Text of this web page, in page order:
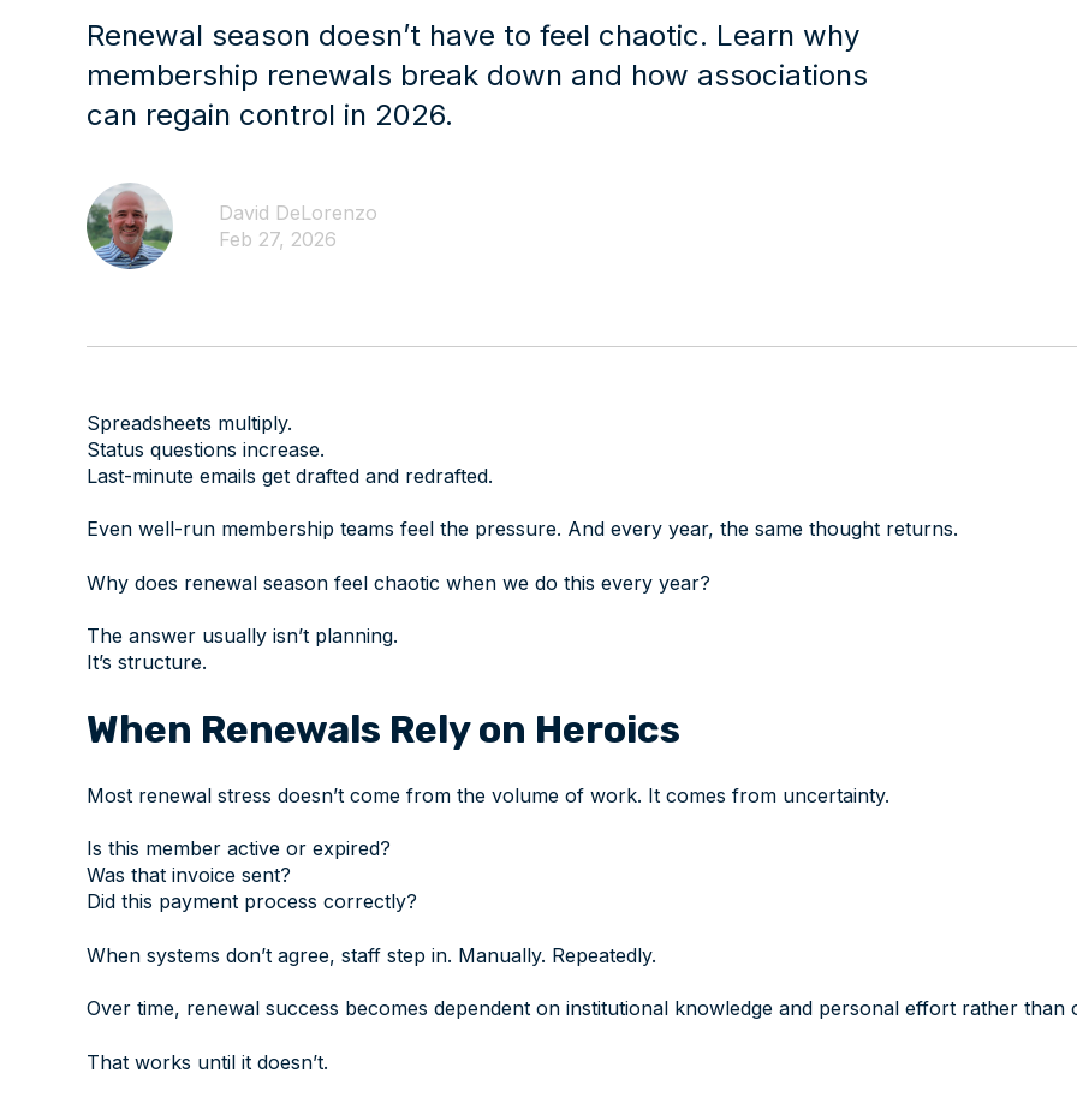
Renewal season doesn’t have to feel chaotic. Learn why
membership renewals break down and how associations
can regain control in 2026.
David DeLorenzo
Feb 27, 2026
Spreadsheets multiply.
Status questions increase.
Last-minute emails get drafted and redrafted.
Even well-run membership teams feel the pressure. And every year, the same thought returns.
Why does renewal season feel chaotic when we do this every year?
The answer usually isn’t planning.
It’s structure.
When Renewals Rely on Heroics
Most renewal stress doesn’t come from the volume of work. It comes from uncertainty.
Is this member active or expired?
Was that invoice sent?
Did this payment process correctly?
When systems don’t agree, staff step in. Manually. Repeatedly.
Over time, renewal success becomes dependent on institutional knowledge and personal effort rather than
That works until it doesn’t.